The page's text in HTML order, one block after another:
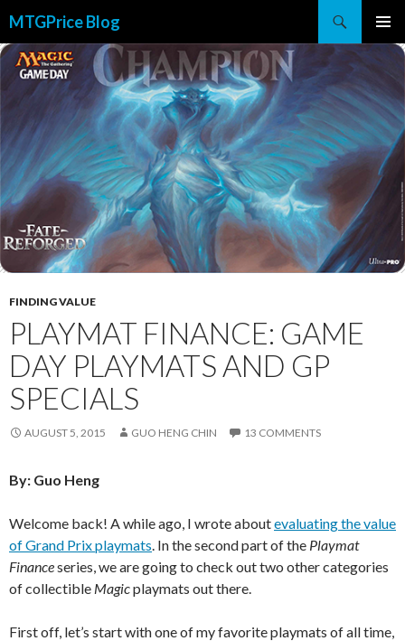
MTGPrice Blog
MENU
TO
CONTENT
FINDING VALUE
PLAYMAT FINANCE: GAME
DAY PLAYMATS AND GP
SPECIALS
AUGUST 5, 2015 GUO HENG CHIN 13 COMMENTS
By: Guo Heng
Welcome back! A while ago, I wrote aboutevaluating the value
of Grand Prix playmats . In the second part of the Playmat
Financeseries, we are going to check out two other categories
of collectible Magicplaymats out there.
First off, let’s start with one of my favorite playmats of all time,